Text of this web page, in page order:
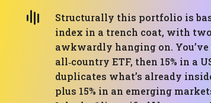
Structurally this portfolio is
index in a trench coat, with
awkwardly hanging on. You’ve
all‑country ETF, then 15% in a
duplicates what’s already
plus 15% in an emerging